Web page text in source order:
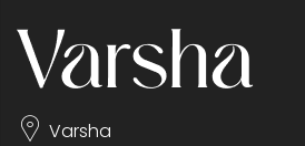
Varsha